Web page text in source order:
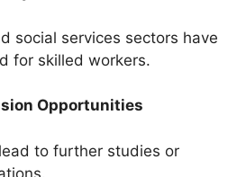
social services sectors have
for skilled workers.
Opportunities
to further studies or